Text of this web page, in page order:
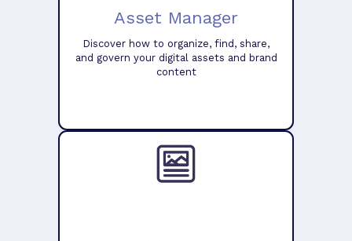
Asset Manager
Discover how to organize, find, share,
and govern your digital assets and brand
content